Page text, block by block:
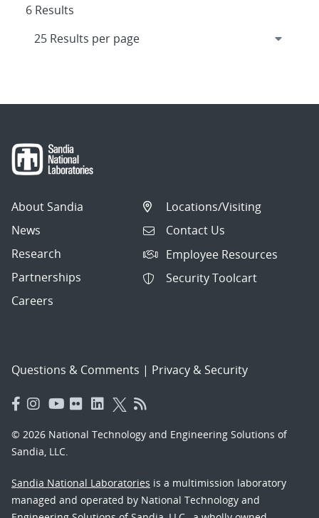
6 Results
About Sandia
News
Research
Partnerships
Careers
Locations/Visiting
Contact Us
Employee Resources
Security Toolcart
Questions & Comments | Privacy & Security
© 2026 National Technology and Engineering Solutions of
Sandia, LLC.
Sandia National Laboratories is a multimission laboratory
managed and operated by National Technology and